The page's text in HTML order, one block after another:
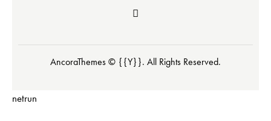
AncoraThemes© {{Y}}. All Rights Reserved.
netrun